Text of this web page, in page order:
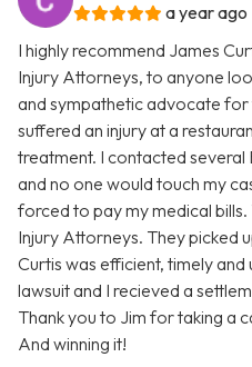
a year ago
I highly recommend James
Injury Attorneys, to anyone
and sympathetic advocate for
suffered an injury at a
treatment. I contacted several
and no one would touch my
forced to pay my medical
Injury Attorneys. They picked
Curtis was efficient, timely
lawsuit and I recieved a
Thank you to Jim for taking a
And winning it!